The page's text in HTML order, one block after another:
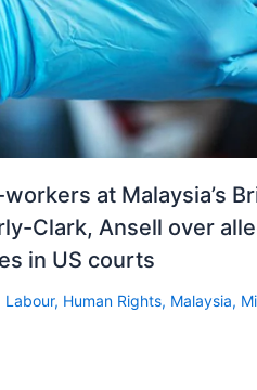
at Malaysia’s
Clark, Ansell over
in US courts
Labour, Human Rights, Malaysia,